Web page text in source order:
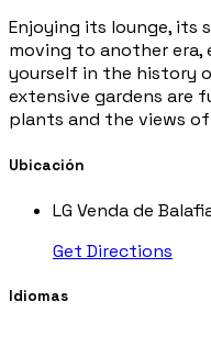
Enjoying its lounge, its
moving to another era,
yourself in the history
extensive gardens are
plants and the views
Ubicación
LG Venda de
Get Directions
Idiomas